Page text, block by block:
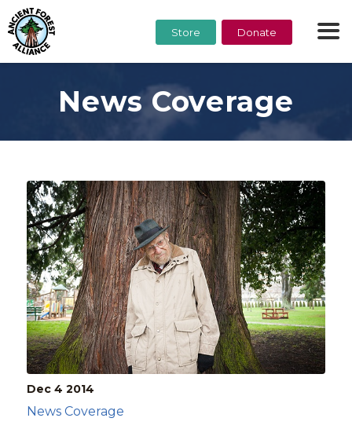
Store Donate
News Coverage
Dec 4 2014
News Coverage